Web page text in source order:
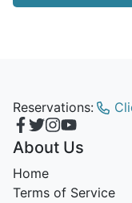
Reservations:
About Us
Home
Terms of Service